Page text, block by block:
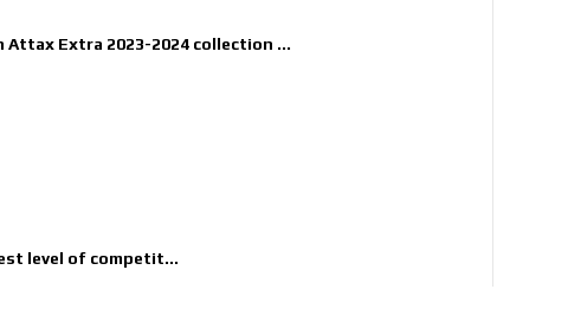
Extra 2023-2024 collection ...
level of competit...